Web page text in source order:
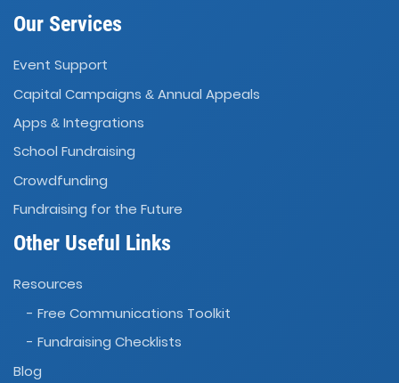
Our Services
Event Support
Capital Campaigns & Annual Appeals
Apps & Integrations
School Fundraising
Crowdfunding
Fundraising for the Future
Other Useful Links
Resources
- Free Communications Toolkit
- Fundraising Checklists
Blog